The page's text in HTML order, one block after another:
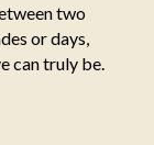
two
or days,
can truly be.